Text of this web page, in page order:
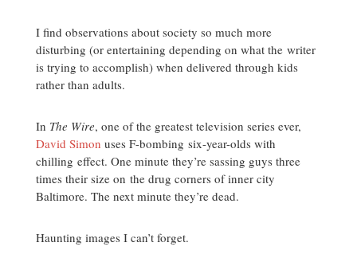
I find observations about society so much more
disturbing (or entertaining depending on what the writer
is trying to accomplish) when delivered through kids
rather than adults.
In The Wire, one of the greatest television series ever,
David Simon uses F-bombing six-year-olds with
chilling effect. One minute they’re sassing guys three
times their size on the drug corners of inner city
Baltimore. The next minute they’re dead.
Haunting images I can’t forget.